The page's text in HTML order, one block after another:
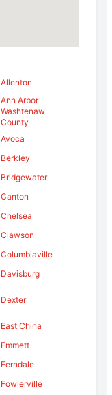
Allenton
Ann Arbor
Washtenaw
County
Avoca
Berkley
Bridgewater
Canton
Chelsea
Clawson
Columbiaville
Davisburg
Dexter
East China
Emmett
Ferndale
Fowlerville